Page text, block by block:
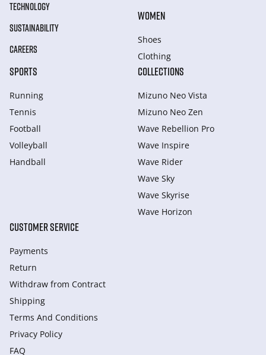
TECHNOLOGY
SUSTAINABILITY
CAREERS
WOMEN
Shoes
Clothing
SPORTS
Running
Tennis
Football
Volleyball
Handball
COLLECTIONS
Mizuno Neo Vista
Mizuno Neo Zen
Wave Rebellion Pro
Wave Inspire
Wave Rider
Wave Sky
Wave Skyrise
Wave Horizon
CUSTOMER SERVICE
Payments
Return
Withdraw from Сontract
Shipping
Terms And Conditions
Privacy Policy
FAQ